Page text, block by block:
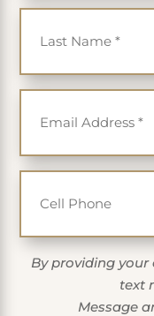
By providing your
text
Message